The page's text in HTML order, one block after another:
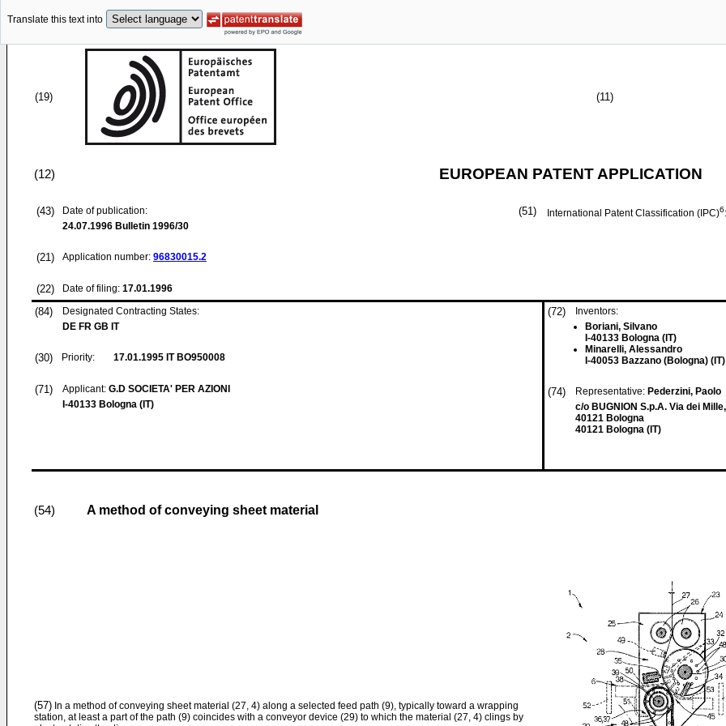
Translate this text into
(19) (11)
(12) EUROPEAN PATENT APPLICATION
(43)
Date of publication:
24.07.1996 Bulletin 1996/30
(21) Application number: 96830015.2
(22) Date of filing: 17.01.1996
(51) International Patent Classification (IPC)6
(84)
Designated Contracting States:
DE FR GB IT
(30) Priority: 17.01.1995 IT BO950008
(71) Applicant: G.D SOCIETA' PER AZIONI
I-40133 Bologna (IT)
(72)
Inventors:
Boriani, Silvano
I-40133 Bologna (IT)
Minarelli, Alessandro
I-40053 Bazzano (Bologna) (IT)
(74) Representative: Pederzini, Paolo
c/o BUGNION S.p.A. Via dei
40121 Bologna
40121 Bologna (IT)
(54) A method of conveying sheet material
(57) In a method of conveying sheet material (27, 4) along a selected feed path (9), typically toward a wrapping
station, at least a part of the path (9) coincides with a conveyor device (29) to which the material (27, 4) clings by